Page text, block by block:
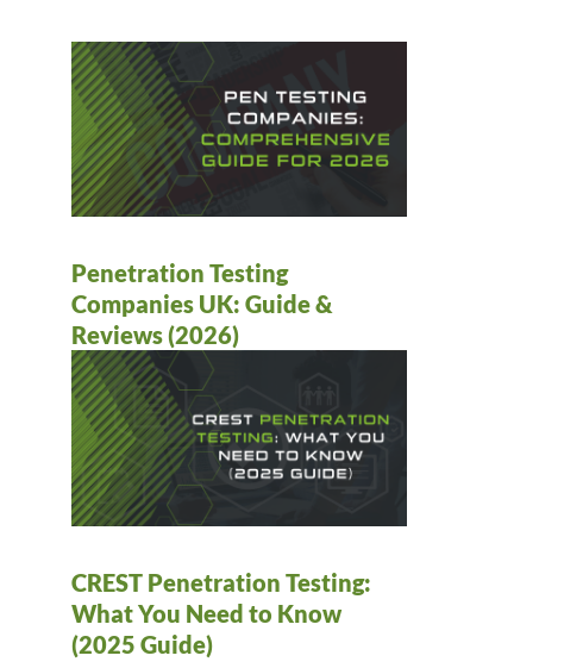
Penetration Testing
Companies UK: Guide &
Reviews (2026)
CREST Penetration Testing:
What You Need to Know
(2025 Guide)